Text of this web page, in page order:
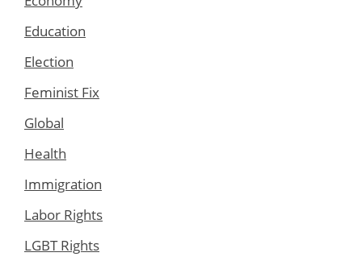
Education
Election
Feminist Fix
Global
Health
Immigration
Labor Rights
LGBT Rights